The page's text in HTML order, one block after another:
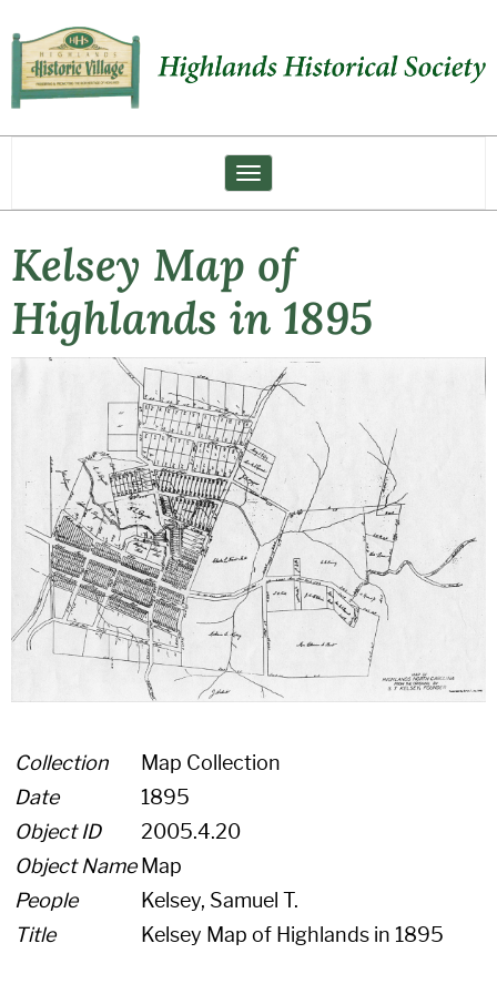
Toggle navigation
Kelsey Map of
Highlands in 1895
Collection
Map Collection
Date
1895
Object ID
2005.4.20
Object Name Map
People
Kelsey, Samuel T.
Title
Kelsey Map of Highlands in 1895